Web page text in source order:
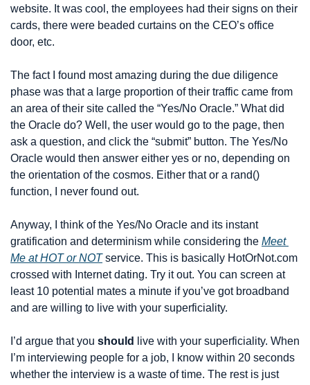
website. It was cool, the employees had their signs on their
cards, there were beaded curtains on the CEO’s office
door, etc.
The fact I found most amazing during the due diligence
phase was that a large proportion of their traffic came from
an area of their site called the “Yes/No Oracle.” What did
the Oracle do? Well, the user would go to the page, then
ask a question, and click the “submit” button. The Yes/No
Oracle would then answer either yes or no, depending on
the orientation of the cosmos. Either that or a rand()
function, I never found out.
Anyway, I think of the Yes/No Oracle and its instant
gratification and determinism while considering the Meet
Me at HOT or NOT service. This is basically HotOrNot.com
crossed with Internet dating. Try it out. You can screen at
least 10 potential mates a minute if you’ve got broadband
and are willing to live with your superficiality.
I’d argue that you should
live with your superficiality. When
I’m interviewing people for a job, I know within 20 seconds
whether the interview is a waste of time. The rest is just